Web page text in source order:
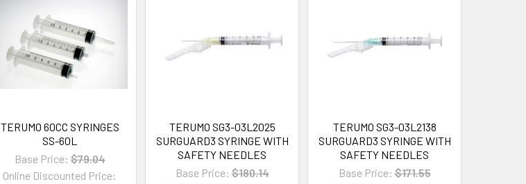
TERUMO 60CC SYRINGES
SS-60L
Base Price: $79.04
Online Discounted Price:
TERUMO SG3-03L2025
SURGUARD3 SYRINGE WITH
SAFETY NEEDLES
Base Price: $180.14
TERUMO SG3-03L2138
SURGUARD3 SYRINGE WITH
SAFETY NEEDLES
Base Price: $171.55